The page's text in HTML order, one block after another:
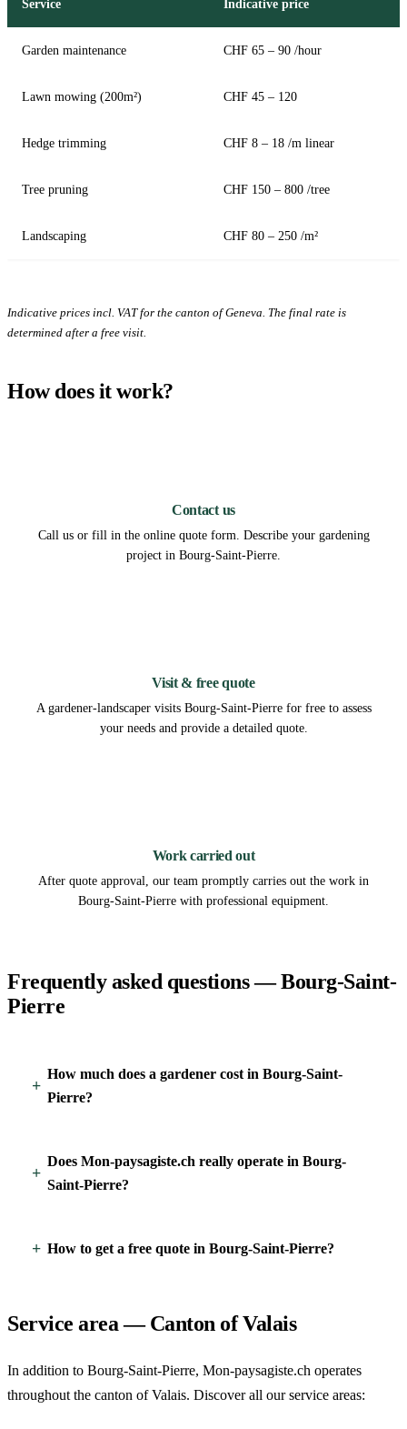
Service Indicative price
Garden maintenance CHF 65 – 90 /hour
Lawn mowing (200m²) CHF 45 – 120
Hedge trimming CHF 8 – 18 /m linear
Tree pruning CHF 150 – 800 /tree
Landscaping CHF 80 – 250 /m²
Indicative prices incl. VAT for the canton of Geneva. The final rate is
determined after a free visit.
How does it work?
Contact us
Call us or fill in the online quote form. Describe your gardening
project in Bourg-Saint-Pierre.
Visit & free quote
A gardener-landscaper visits Bourg-Saint-Pierre for free to assess
your needs and provide a detailed quote.
Work carried out
After quote approval, our team promptly carries out the work in
Bourg-Saint-Pierre with professional equipment.
Frequently asked questions — Bourg-Saint-
Pierre
How much does a gardener cost in Bourg-Saint-
Pierre?
Does Mon-paysagiste.ch really operate in Bourg-
Saint-Pierre?
How to get a free quote in Bourg-Saint-Pierre?
Service area — Canton of Valais
In addition to Bourg-Saint-Pierre, Mon-paysagiste.ch operates
throughout the canton of Valais. Discover all our service areas: